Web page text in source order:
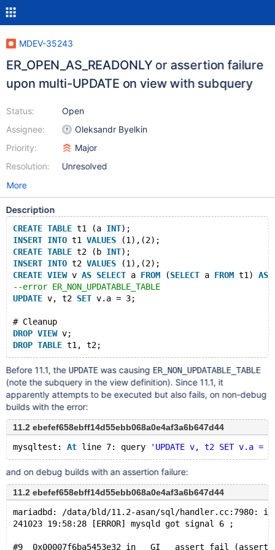
MDEV-35243
ER_OPEN_AS_READONLY or assertion failure
upon multi-UPDATE on view with subquery
Status:
Assignee:
Priority:
Resolution:
Open
Oleksandr Byelkin
Major
Unresolved
More
Description
CREATE TABLE t1 (a INT);
INSERT INTO t1 VALUES (1),(2);
CREATE TABLE t2 (b INT);
INSERT INTO t2 VALUES (1),(2);
CREATE VIEW v AS SELECT a FROM (SELECT a FROM t1) AS
--error ER_NON_UPDATABLE_TABLE
UPDATE v, t2 SET v.a = 3;
# Cleanup
DROP VIEW v;
DROP TABLE
Before 11.1, the UPDATEwas causing ER_NON_UPDATABLE_TABLE
(note the subquery in the view definition). Since 11.1, it
apparently attempts to be executed but also fails, on non-debug
builds with the error:
11.2 ebefef658ebff14d55ebb068a0e4af3a6b647d44
mysqltest: At line 7: query 'UPDATE v, t2 SET v.a =
and on debug builds with an assertion failure:
11.2 ebefef658ebff14d55ebb068a0e4af3a6b647d44
mariadbd: /data/bld/11.2-asan/sql/handler.cc:7980:
241023 19:58:28 [ERROR] mysqld got signal 6 ;
#9  0x00007f6ba5453e32 in __GI___assert_fail